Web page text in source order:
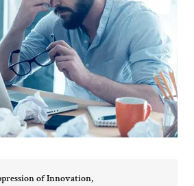
of Innovation,